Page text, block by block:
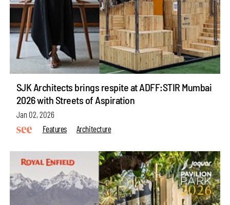
SJK Architects brings respite at ADFF:STIR Mumbai
2026 with Streets of Aspiration
Jan 02, 2026
Features
Architecture